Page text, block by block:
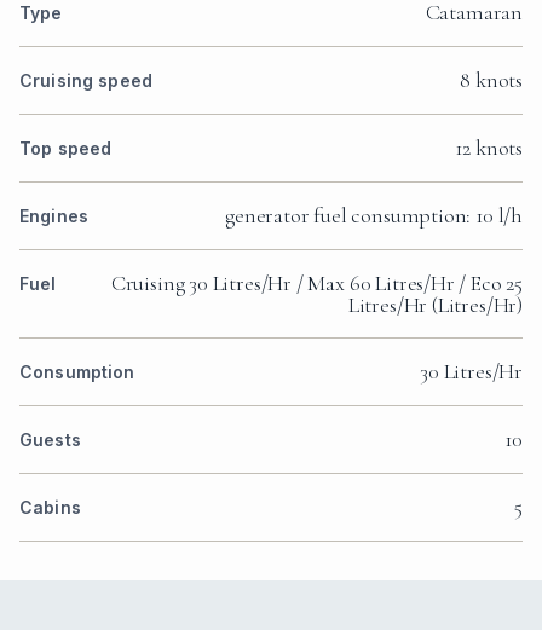
Type Catamaran
Cruising speed 8 knots
Top speed 12 knots
Engines generator fuel consumption: 10 l/h
Fuel
Cruising 30 Litres/Hr / Max 60 Litres/Hr / Eco 25
Litres/Hr (Litres/Hr)
Consumption 30 Litres/Hr
Guests 10
Cabins 5